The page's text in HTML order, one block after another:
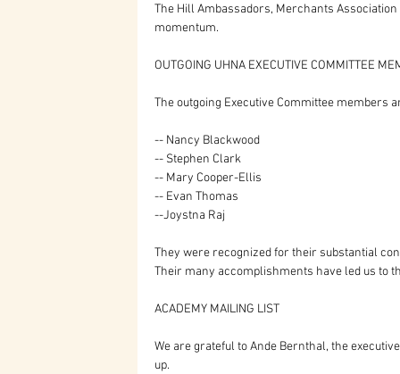
The Hill Ambassadors, Merchants
momentum.
OUTGOING UHNA EXECUTIVE COMMITTEE
The outgoing Executive Committee members
-- Nancy Blackwood
-- Stephen Clark
-- Mary Cooper-Ellis
-- Evan Thomas
--Joystna Raj
They were recognized for their substantial
Their many accomplishments have led us to
ACADEMY MAILING LIST
We are grateful to Ande Bernthal, the
up.